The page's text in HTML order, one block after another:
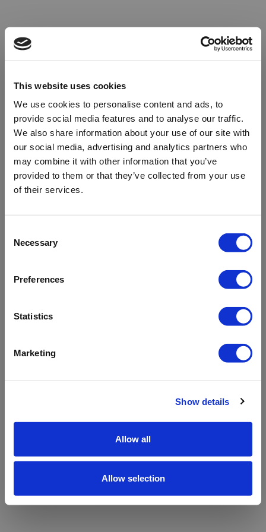
This website uses cookies
We use cookies to personalise content and ads, to
provide social media features and to analyse our traffic.
We also share information about your use of our site with
our social media, advertising and analytics partners who
may combine it with other information that you’ve
provided to them or that they’ve collected from your use
of their services.
Selection
Necessary
Preferences
Statistics
Marketing
Show details
Allow all
Allow selection